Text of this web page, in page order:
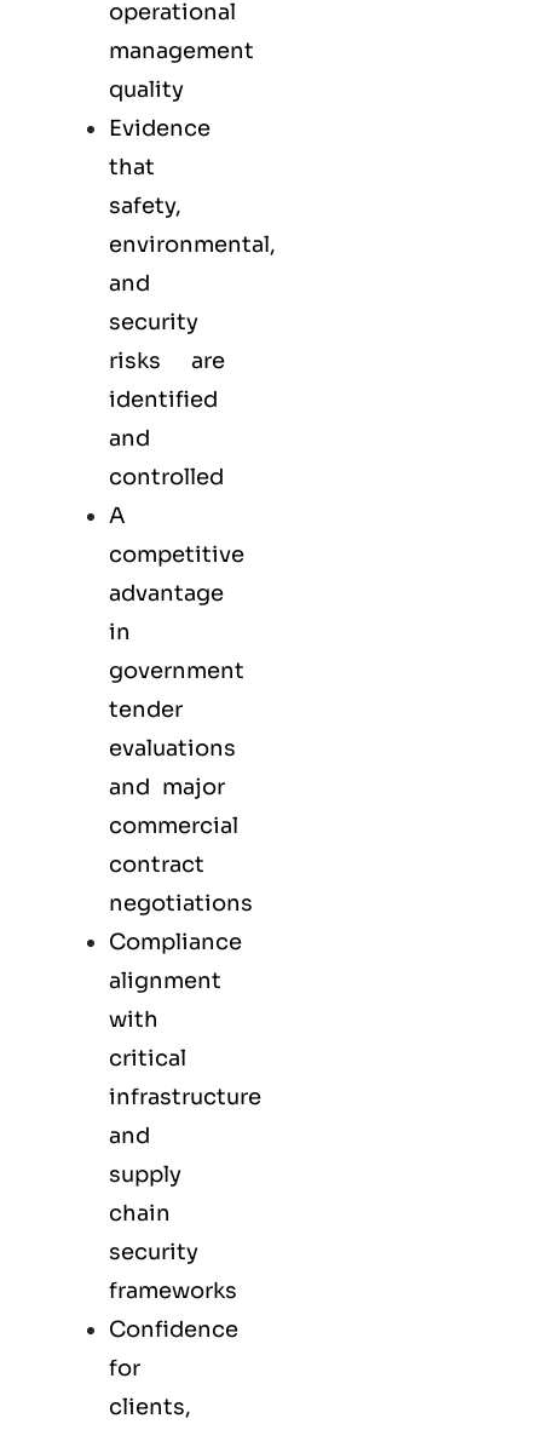
operational
management
quality
Evidence
that
safety,
environmental,
and
security
risks are
identified
and
controlled
A
competitive
advantage
in
government
tender
evaluations
and major
commercial
contract
negotiations
Compliance
alignment
with
critical
infrastructure
and
supply
chain
security
frameworks
Confidence
for
clients,